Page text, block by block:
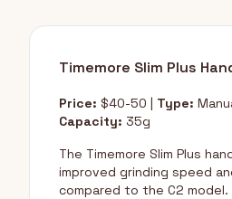
Timemore Slim Plus
Price: $40-50 | Type:
Capacity: 35g
The Timemore Slim Plus
improved grinding speed
compared to the C2 model.